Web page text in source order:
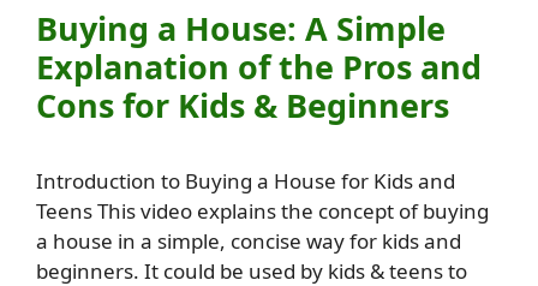
Buying a House: A Simple
Explanation of the Pros and
Cons for Kids & Beginners
Introduction to Buying a House for Kids and
Teens This video explains the concept of buying
a house in a simple, concise way for kids and
beginners. It could be used by kids & teens to